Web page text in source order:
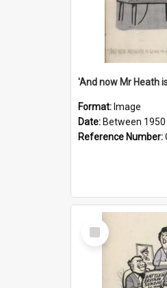
Format: Image
Date: Between
Reference Number:
Select
Item